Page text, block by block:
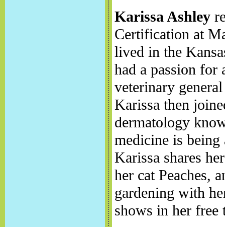
Karissa Ashley
Certification at
lived in the
had a passion for
veterinary
Karissa then
dermatology
medicine is being
Karissa shares
her cat Peaches,
gardening with
shows in her free